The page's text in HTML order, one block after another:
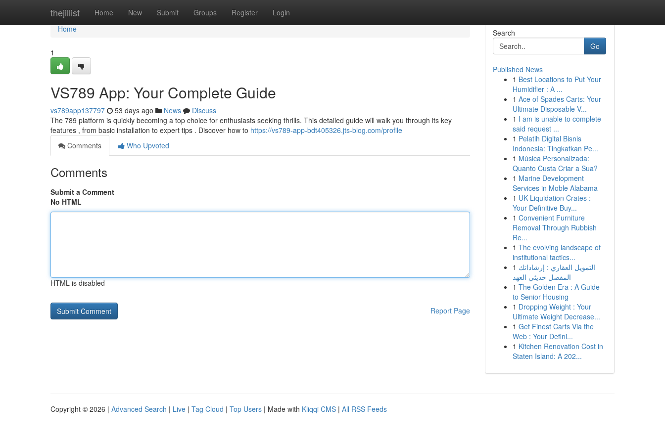
thejillist Home New Submit Groups Register Login
Home
Home
1
VS789 App: Your Complete Guide
vs789app137797 53 days ago News
Discuss
The 789 platform is quickly becoming a top choice for enthusiasts seeking thrills. This detailed guide will walk you through its key
features , from basic installation to expert tips . Discover how to https://vs789-app-bdt405326.jts-blog.com/profile
Comments
Who Upvoted
Comments
Submit a Comment
No HTML
HTML is disabled
Report Page
Search
Go
Published News
1 Best Locations to Put Your
Humidifier : A ...
1 Ace of Spades Carts: Your
Ultimate Disposable V...
1 I am is unable to complete
said request ...
1 Pelatih Digital Bisnis
Indonesia: Tingkatkan Pe...
1 Música Personalizada:
Quanto Custa Criar a Sua?
1 Marine Development
Services in Moble Alabama
1 UK Liquidation Crates :
Your Definitive Buy...
1 Convenient Furniture
Removal Through Rubbish
Re...
1 The evolving landscape of
institutional tactics...
1 التمويل العقاري : إرشاداتك
المفصل حديثي العهد
1 The Golden Era : A Guide
to Senior Housing
1 Dropping Weight : Your
Ultimate Weight Decrease...
1 Get Finest Carts Via the
Web : Your Defini...
1 Kitchen Renovation Cost in
Staten Island: A 202...
Copyright © 2026 | Advanced Search | Live | Tag Cloud | Top Users | Made with Kliqqi CMS | All RSS Feeds